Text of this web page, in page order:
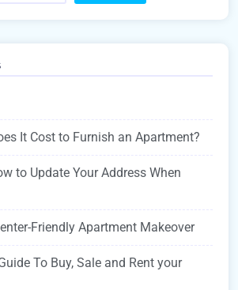
It Cost to Furnish an Apartment?
to Update Your Address When
Friendly Apartment Makeover
To Buy, Sale and Rent your